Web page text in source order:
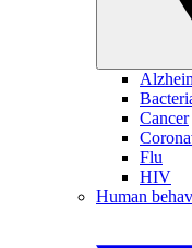
Cancer
Flu
HIV
Human